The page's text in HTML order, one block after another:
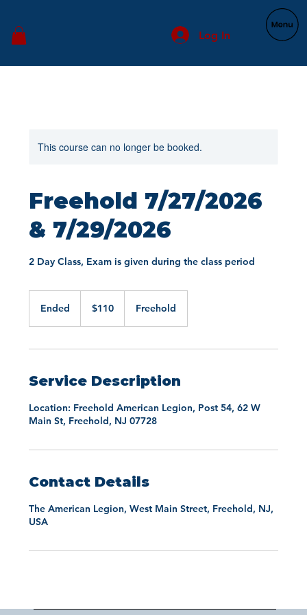
Log In
This course can no longer be booked.
Freehold 7/27/2026
& 7/29/2026
2 Day Class, Exam is given during the class period
Ended
e
dollars$110 Freehold
Service Description
Location: Freehold American Legion, Post 54, 62 W
Main St, Freehold, NJ 07728
Contact Details
The American Legion, West Main Street, Freehold, NJ,
USA